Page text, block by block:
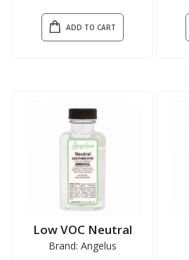
ADD TO CART
Low VOC Neutral
Brand: Angelus